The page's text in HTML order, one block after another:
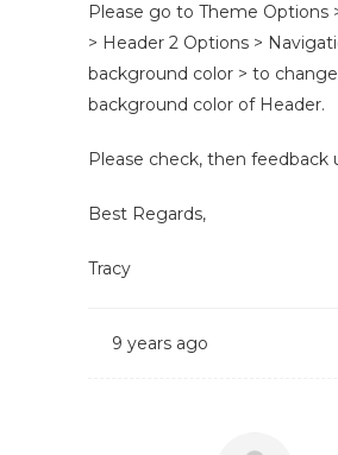
Please go to Theme Options
> Header 2 Options >
background color > to
background color of Header.
Please check, then feedback
Best Regards,
Tracy
9 years ago